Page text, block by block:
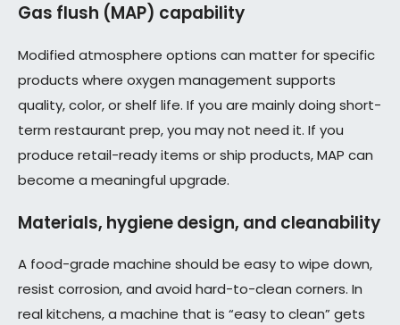
Gas flush (MAP) capability
Modified atmosphere options can matter for specific
products where oxygen management supports
quality, color, or shelf life. If you are mainly doing short-
term restaurant prep, you may not need it. If you
produce retail-ready items or ship products, MAP can
become a meaningful upgrade.
Materials, hygiene design, and cleanability
A food-grade machine should be easy to wipe down,
resist corrosion, and avoid hard-to-clean corners. In
real kitchens, a machine that is “easy to clean” gets